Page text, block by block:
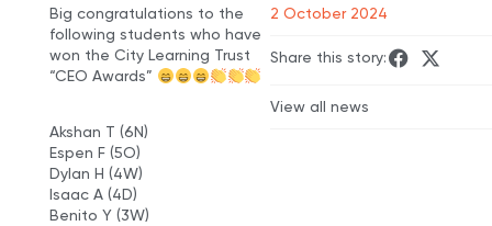
Big congratulations to the
following students who have
won the City Learning Trust
“CEO Awards”
Akshan T (6N)
Espen F (5O)
Dylan H (4W)
Isaac A (4D)
Benito Y (3W)
2 October 2024
Share this story:
View all news